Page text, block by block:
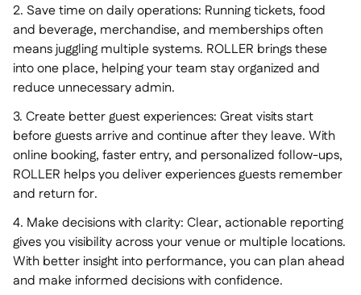
2. Save time on daily operations: Running tickets, food
and beverage, merchandise, and memberships often
means juggling multiple systems. ROLLER brings these
into one place, helping your team stay organized and
reduce unnecessary admin.
3. Create better guest experiences: Great visits start
before guests arrive and continue after they leave. With
online booking, faster entry, and personalized follow-ups,
ROLLER helps you deliver experiences guests remember
and return for.
4. Make decisions with clarity: Clear, actionable reporting
gives you visibility across your venue or multiple locations.
With better insight into performance, you can plan ahead
and make informed decisions with confidence.